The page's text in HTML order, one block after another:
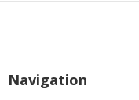
Navigation